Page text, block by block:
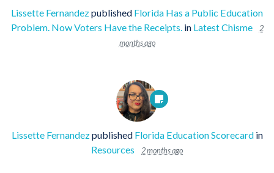
Lissette Fernandezpublished Florida Has a Public Education
Problem. Now Voters Have the Receipts. in Latest Chisme
2
months ago
Lissette Fernandezpublished Florida Education Scorecardin
Resources
2 months ago